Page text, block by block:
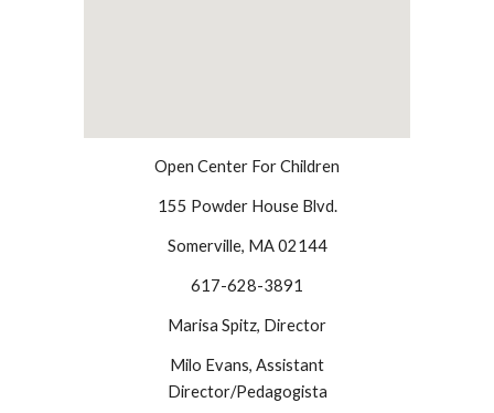
Open Center For Children
155 Powder House Blvd.
Somerville, MA 02144
617-628-3891
Marisa Spitz, Director
Milo Evans, Assistant
Director/Pedagogista